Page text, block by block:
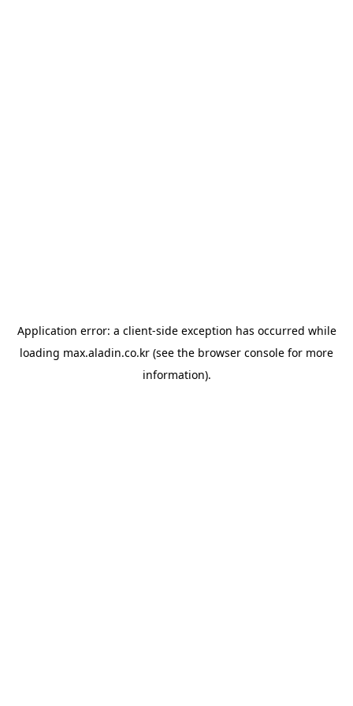
Application error: a client-side exception has occurred while
loading max.aladin.co.kr (see the browser console for more
information).